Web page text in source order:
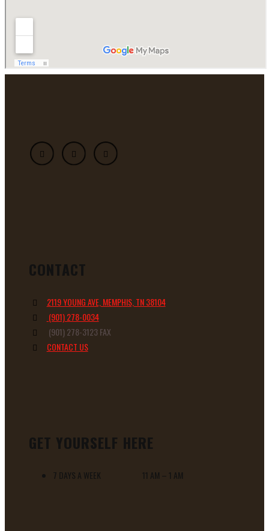
CONTACT
2119 YOUNG AVE, MEMPHIS, TN 38104
(901) 278-0034
(901) 278-3123 FAX
CONTACT US
GET YOURSELF HERE
7 DAYS A WEEK 11 AM – 1 AM